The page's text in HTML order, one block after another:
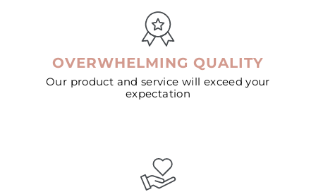
OVERWHELMING QUALITY
Our product and service will exceed your
expectation